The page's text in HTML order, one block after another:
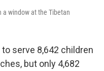
window at the Tibetan
serve 8,642 children
but only 4,682